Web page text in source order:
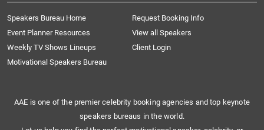
Speakers Bureau Home
Request Booking Info
Event Planner Resources
View all Speakers
Weekly TV Shows Lineups
Client Login
Motivational Speakers Bureau
AAE is one of the premier celebrity booking agencies and top keynote
speakers bureaus in the world.